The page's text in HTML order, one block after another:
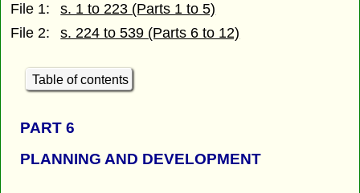
File 1:
s. 1 to 223 (Parts 1 to 5)
File 2:
s. 224 to 539 (Parts 6 to 12)
Table of contents
PART 6
PLANNING AND DEVELOPMENT